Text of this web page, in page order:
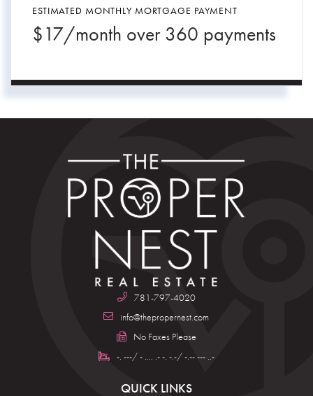
ESTIMATED MONTHLY MORTGAGE PAYMENT
$17/month over 360 payments
781-797-4020
info@thepropernest.com
No Faxes Please
-. ---/ - .... .- -. -.-/ -.-- --- ..-
QUICK LINKS